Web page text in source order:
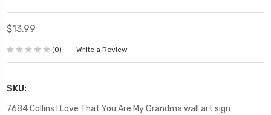
$13.99
(0) Write a Review
SKU:
7684 Collins I Love That You Are My Grandma wall art sign